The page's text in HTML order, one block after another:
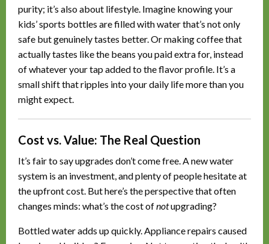
purity; it’s also about lifestyle. Imagine knowing your
kids’ sports bottles are filled with water that’s not only
safe but genuinely tastes better. Or making coffee that
actually tastes like the beans you paid extra for, instead
of whatever your tap added to the flavor profile. It’s a
small shift that ripples into your daily life more than you
might expect.
Cost vs. Value: The Real Question
It’s fair to say upgrades don’t come free. A new water
system is an investment, and plenty of people hesitate at
the upfront cost. But here’s the perspective that often
changes minds: what’s the cost ofnotupgrading?
Bottled water adds up quickly. Appliance repairs caused